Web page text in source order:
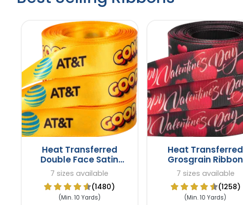
Heat Transferred
Double Face Satin
Ribbons
7 sizes available
(1480)
(Min. 10 Yards)
Heat Transferred
Grosgrain Ribbon
7 sizes available
(1258)
(Min. 10 Yards)